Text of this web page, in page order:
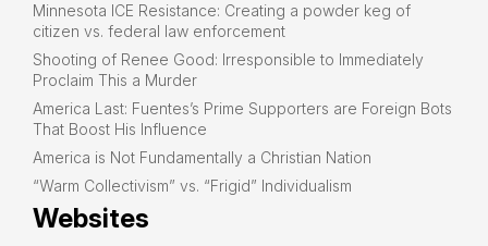
Minnesota ICE Resistance: Creating a powder keg of
citizen vs. federal law enforcement
Shooting of Renee Good: Irresponsible to Immediately
Proclaim This a Murder
America Last: Fuentes’s Prime Supporters are Foreign Bots
That Boost His Influence
America is Not Fundamentally a Christian Nation
“Warm Collectivism” vs. “Frigid” Individualism
Websites